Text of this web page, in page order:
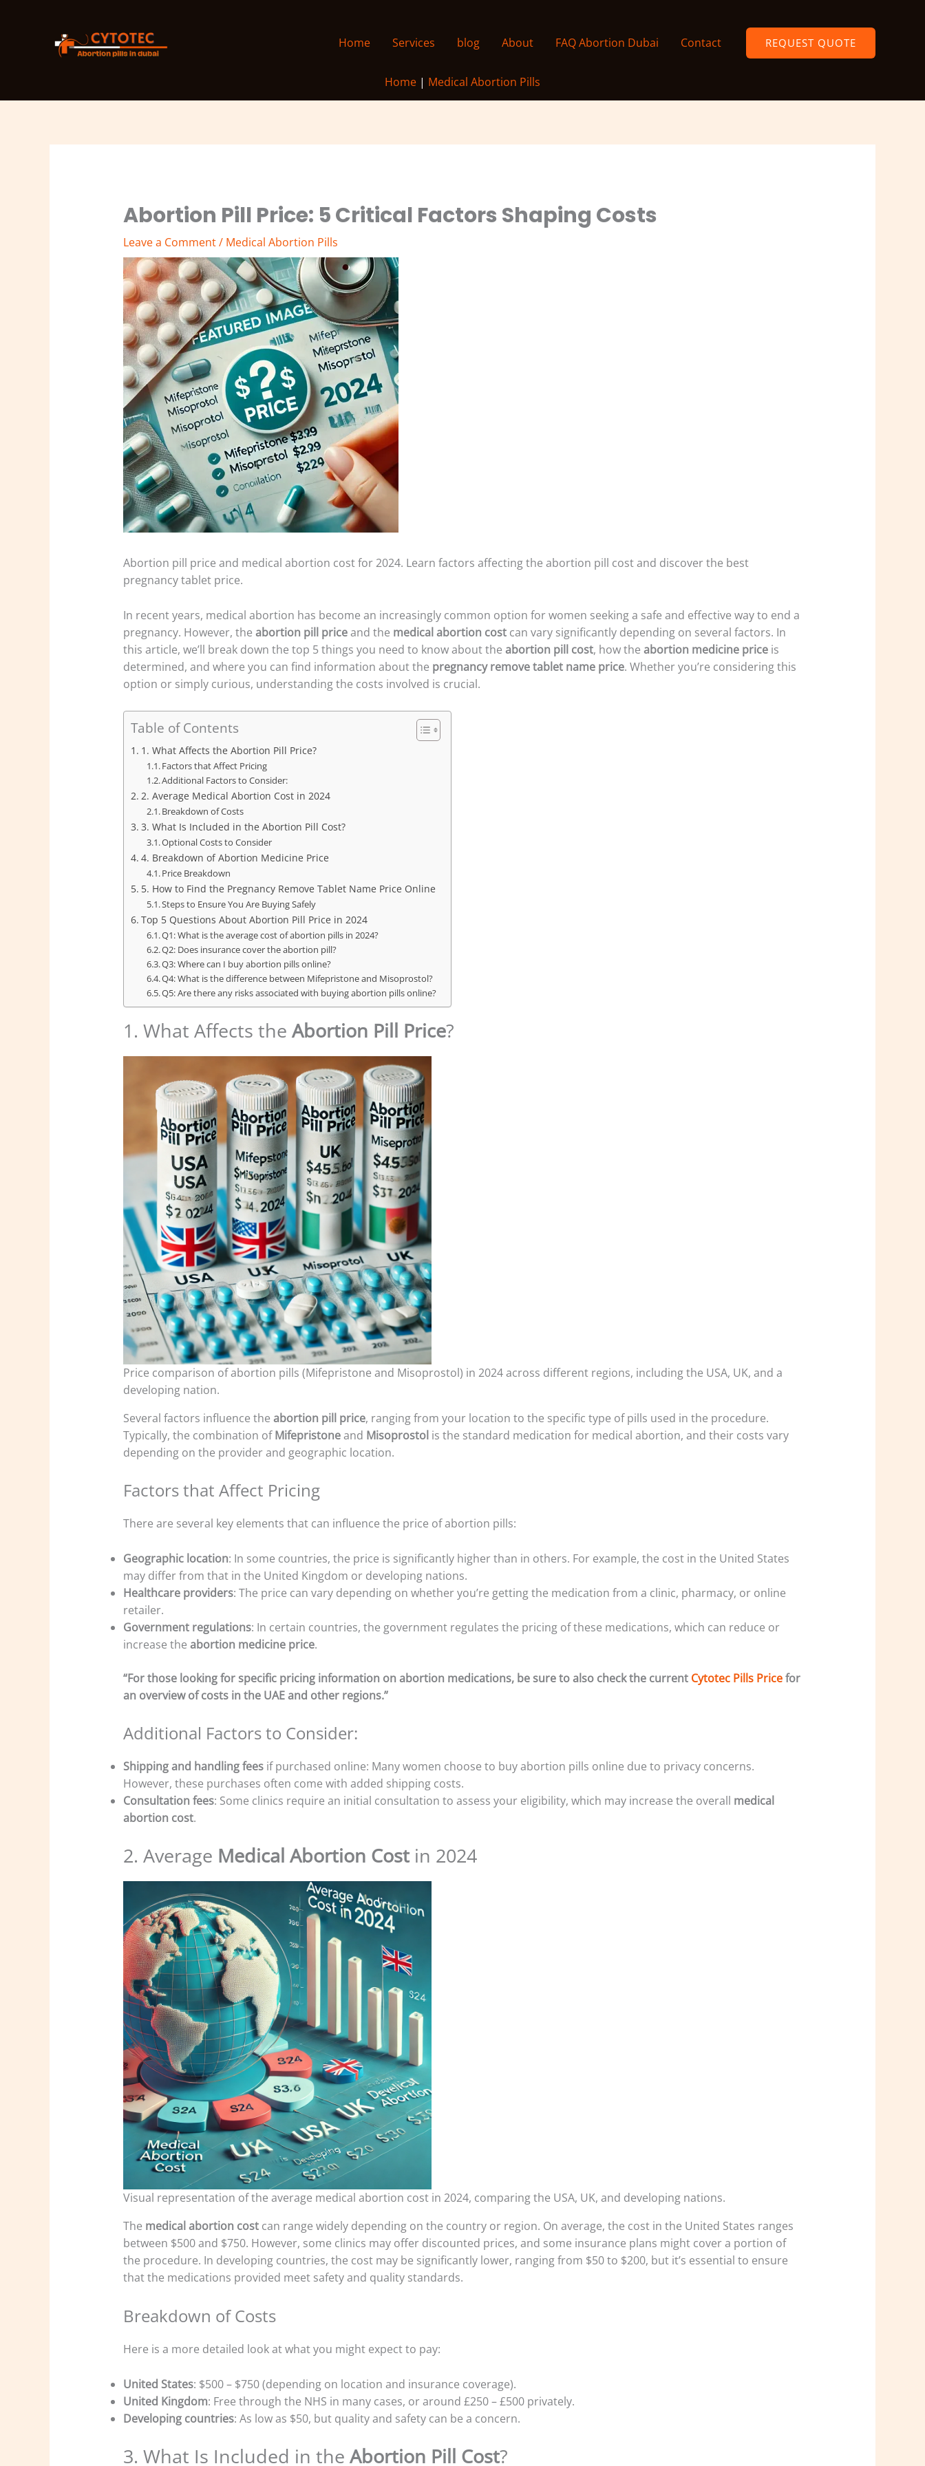
Home Services blog About FAQ Abortion Dubai Contact REQUEST QUOTE
Home | Medical Abortion Pills
Abortion Pill Price: 5 Critical Factors Shaping Costs
Leave a Comment/ Medical Abortion Pills
Abortion pill price and medical abortion cost for 2024. Learn factors affecting the abortion pill cost and discover the best
pregnancy tablet price.
In recent years, medical abortion has become an increasingly common option for women seeking a safe and effective way to end a
pregnancy. However, the abortion pill priceand the medical abortion costcan vary significantly depending on several factors. In
this article, we’ll break down the top 5 things you need to know about the abortion pill cost, how the abortion medicine priceis
determined, and where you can find information about the pregnancy remove tablet name price. Whether you’re considering this
option or simply curious, understanding the costs involved is crucial.
Table of Contents
1. What Affects the Abortion Pill Price?
Factors that Affect Pricing
Additional Factors to Consider:
2. Average Medical Abortion Cost in 2024
Breakdown of Costs
3. What Is Included in the Abortion Pill Cost?
Optional Costs to Consider
4. Breakdown of Abortion Medicine Price
Price Breakdown
5. How to Find the Pregnancy Remove Tablet Name Price Online
Steps to Ensure You Are Buying Safely
Top 5 Questions About Abortion Pill Price in 2024
Q1: What is the average cost of abortion pills in 2024?
Q2: Does insurance cover the abortion pill?
Q3: Where can I buy abortion pills online?
Q4: What is the difference between Mifepristone and Misoprostol?
Q5: Are there any risks associated with buying abortion pills online?
1. What Affects the Abortion Pill Price?
Price comparison of abortion pills (Mifepristone and Misoprostol) in 2024 across different regions, including the USA, UK, and a
developing nation.
Several factors influence the abortion pill price, ranging from your location to the specific type of pills used in the procedure.
Typically, the combination ofMifepristoneand Misoprostolis the standard medication for medical abortion, and their costs vary
depending on the provider and geographic location.
Factors that Affect Pricing
There are several key elements that can influence the price of abortion pills:
Geographic location: In some countries, the price is significantly higher than in others. For example, the cost in the United States
may differ from that in the United Kingdom or developing nations.
Healthcare providers: The price can vary depending on whether you’re getting the medication from a clinic, pharmacy, or online
retailer.
Government regulations: In certain countries, the government regulates the pricing of these medications, which can reduce or
increase the abortion medicine price.
“For those looking for specific pricing information on abortion medications, be sure to also check the current Cytotec Pills Pricefor
an overview of costs in the UAE and other regions.”
Additional Factors to Consider:
Shipping and handling feesif purchased online: Many women choose to buy abortion pills online due to privacy concerns.
However, these purchases often come with added shipping costs.
Consultation fees: Some clinics require an initial consultation to assess your eligibility, which may increase the overall medical
abortion cost.
2. Average Medical Abortion Costin 2024
Visual representation of the average medical abortion cost in 2024, comparing the USA, UK, and developing nations.
The medical abortion costcan range widely depending on the country or region. On average, the cost in the United States ranges
between $500 and $750. However, some clinics may offer discounted prices, and some insurance plans might cover a portion of
the procedure. In developing countries, the cost may be significantly lower, ranging from $50 to $200, but it’s essential to ensure
that the medications provided meet safety and quality standards.
Breakdown of Costs
Here is a more detailed look at what you might expect to pay:
United States: $500 – $750 (depending on location and insurance coverage).
United Kingdom: Free through the NHS in many cases, or around £250 – £500 privately.
Developing countries: As low as $50, but quality and safety can be a concern.
3. What Is Included in the Abortion Pill Cost?